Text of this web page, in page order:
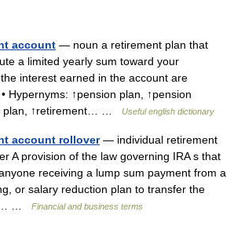
account — noun a retirement plan that
a limited yearly sum toward your
interest earned in the account are
Hypernyms: ↑pension plan, ↑pension
plan, ↑retirement… …
Useful english dictionary
account rollover— individual retirement
A provision of the law governing IRA s that
receiving a lump sum payment from a
or salary reduction plan to transfer the
…
Financial and business terms